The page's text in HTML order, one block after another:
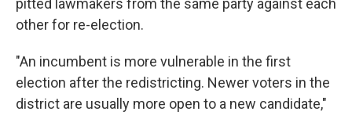
pitted lawmakers from the same party against each
other for re-election.
"An incumbent is more vulnerable in the first
election after the redistricting. Newer voters in the
district are usually more open to a new candidate,"